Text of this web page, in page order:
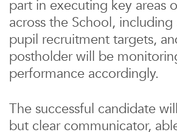
part in executing key areas
across the School,
pupil recruitment targets,
postholder will be
performance accordingly.
The successful candidate
but clear communicator,